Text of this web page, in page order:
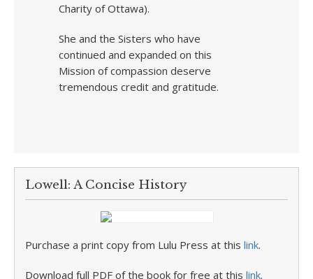
Charity of Ottawa).
She and the Sisters who have
continued and expanded on this
Mission of compassion deserve
tremendous credit and gratitude.
Lowell: A Concise History
Purchase a print copy from Lulu Press at this link.
Download full PDF of the book for free at this link.